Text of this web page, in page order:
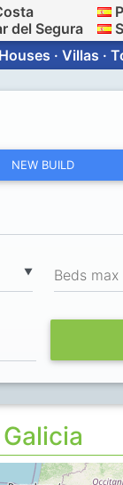
del Segura
· Villas ·
NEW BUILD
▼ Вeds max
Galicia